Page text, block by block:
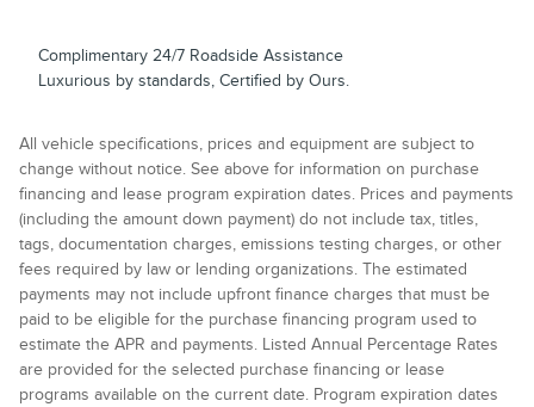
Complimentary 24/7 Roadside Assistance
Luxurious by standards, Certified by Ours.
All vehicle specifications, prices and equipment are subject to
change without notice. See above for information on purchase
financing and lease program expiration dates. Prices and payments
(including the amount down payment) do not include tax, titles,
tags, documentation charges, emissions testing charges, or other
fees required by law or lending organizations. The estimated
payments may not include upfront finance charges that must be
paid to be eligible for the purchase financing program used to
estimate the APR and payments. Listed Annual Percentage Rates
are provided for the selected purchase financing or lease
programs available on the current date. Program expiration dates